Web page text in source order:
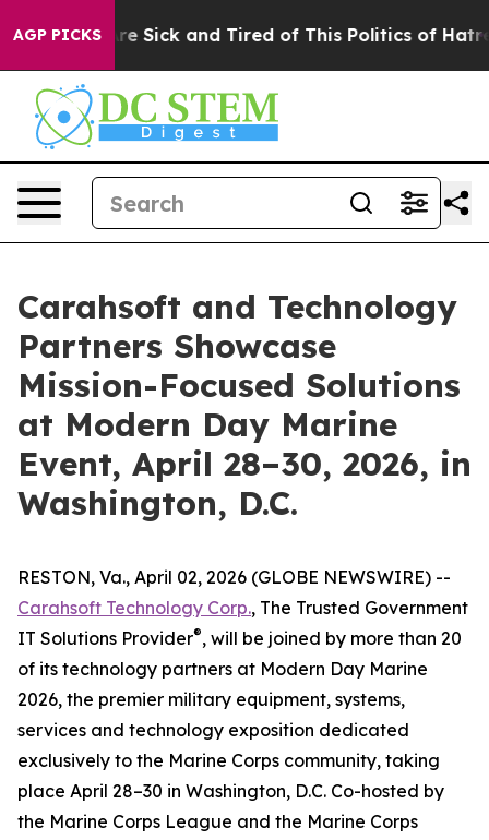
AGP PICKSAre Sick and Tired of This Politics of Hatred”
Carahsoft and Technology
Partners Showcase
Mission-Focused Solutions
at Modern Day Marine
Event, April 28–30, 2026, in
Washington, D.C.
RESTON, Va., April 02, 2026 (GLOBE NEWSWIRE) --
Carahsoft Technology Corp., The Trusted Government
IT Solutions Provider®, will be joined by more than 20
of its technology partners at Modern Day Marine
2026, the premier military equipment, systems,
services and technology exposition dedicated
exclusively to the Marine Corps community, taking
place April 28–30 in Washington, D.C. Co-hosted by
the Marine Corps League and the Marine Corps